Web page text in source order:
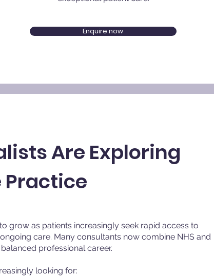
Enquire now
Are Exploring
Practice
grow as patients increasingly seek rapid access to
care. Many consultants now combine NHS and
professional career.
looking for: